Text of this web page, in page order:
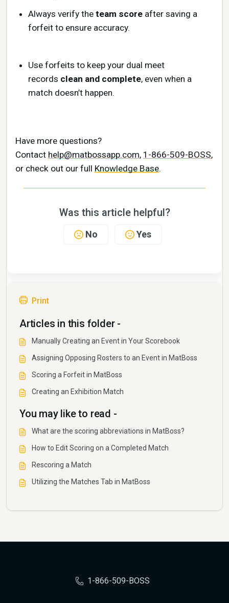
Always verify theteam score after saving a
forfeit to ensure accuracy.
Use forfeits to keep your dual meet
records clean and complete, even when a
match doesn’t happen.
Have more questions?
Contact help@matbossapp.com, 1-866-509-BOSS,
or check out our full Knowledge Base.
Was this article helpful?
No Yes
Print
Articles in this folder -
Manually Creating an Event in Your Scorebook
Assigning Opposing Rosters to an Event in MatBoss
Scoring a Forfeit in MatBoss
Creating an Exhibition Match
You may like to read -
What are the scoring abbreviations in MatBoss?
How to Edit Scoring on a Completed Match
Rescoring a Match
Utilizing the Matches Tab in MatBoss
1-866-509-BOSS